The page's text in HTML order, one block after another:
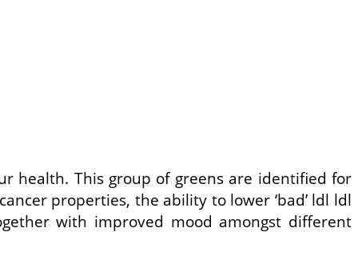
health. This group of greens are identified for
properties, the ability to lower ‘bad’ ldl ldl
with improved mood amongst different